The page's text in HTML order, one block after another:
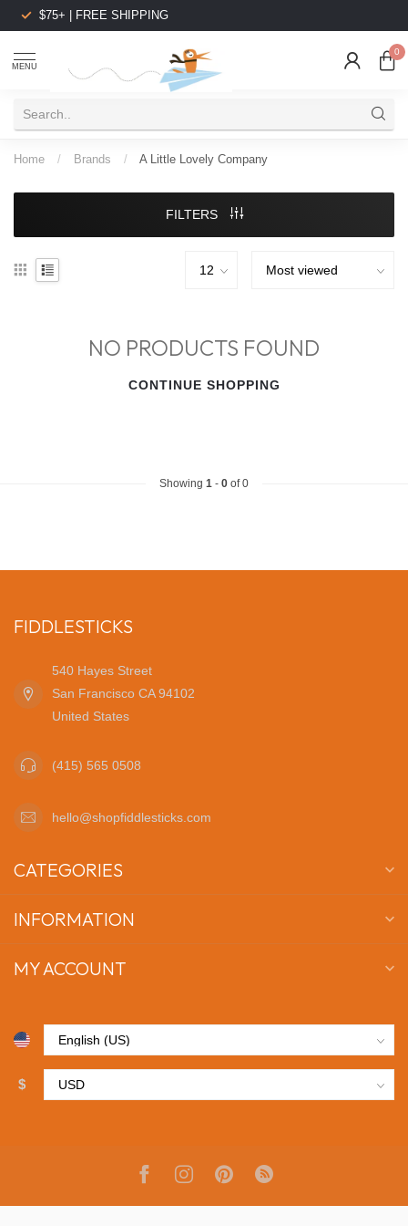
$75+ | FREE SHIPPING
MENU
0
Home / Brands / A Little Lovely Company
FILTERS
NO PRODUCTS FOUND
CONTINUE SHOPPING
Showing 1 - 0 of 0
FIDDLESTICKS
540 Hayes Street
San Francisco CA 94102
United States
(415) 565 0508
hello@shopfiddlesticks.com
CATEGORIES
INFORMATION
MY ACCOUNT
$